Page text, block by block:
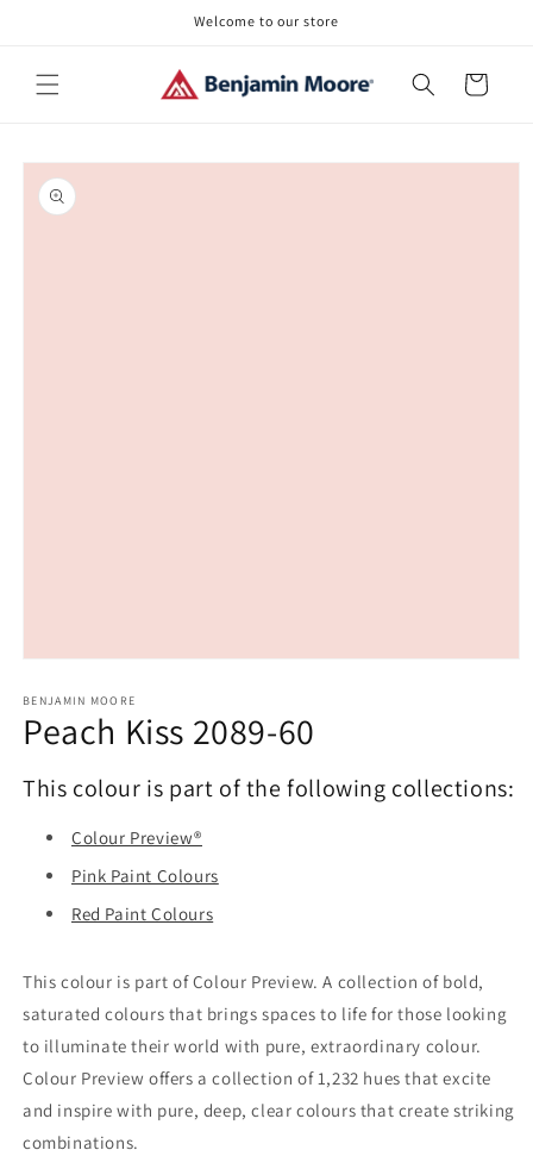
Welcome to our store
Cart
Skip to
product
information
1
in
modal
BENJAMIN MOORE
Peach Kiss 2089-60
This colour is part of the following collections:
Colour Preview®
Pink Paint Colours
Red Paint Colours
This colour is part of Colour Preview. A collection of bold,
saturated colours that brings spaces to life for those looking
to illuminate their world with pure, extraordinary colour.
Colour Preview offers a collection of 1,232 hues that excite
and inspire with pure, deep, clear colours that create striking
combinations.